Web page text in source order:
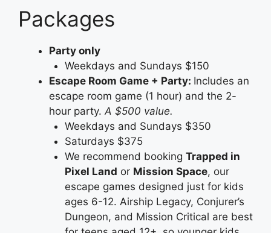
Packages
Party only
Weekdays and Sundays $150
Escape Room Game + Party: Includes an
escape room game (1 hour) and the 2-
hour party. A $500 value.
Weekdays and Sundays $350
Saturdays $375
We recommend booking Trapped in
Pixel Land or Mission Space, our
escape games designed just for kids
ages 6-12. Airship Legacy, Conjurer’s
Dungeon, and Mission Critical are best